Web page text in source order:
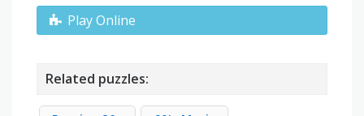
Play Online
Related puzzles: